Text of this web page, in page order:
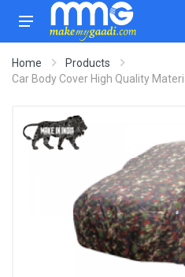
Home
Products
Car Body Cover High Quality